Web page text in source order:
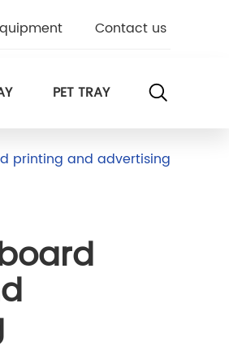
Contact us
PET TRAY
printing and advertising